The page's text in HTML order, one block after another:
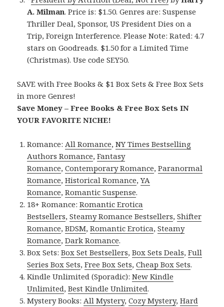
A. Milman. Price is: $1.50. Genres are: Suspense
Thriller Deal, Sponsor, US President Dies on a
Trip, Foreign Interference. Please Note: Rated: 4.7
stars on Goodreads. $1.50 for a Limited Time
(Christmas). Use code SEY50.
SAVE with Free Books & $1 Box Sets & Free Box Sets
in more Genres!
Save Money – Free Books & Free Box Sets IN
YOUR FAVORITE NICHE!
Romance:All Romance,NY Times Bestselling
Authors Romance,Fantasy
Romance,Contemporary Romance,Paranormal
Romance,Historical Romance,YA
Romance,Romantic Suspense.
18+ Romance:Romantic Erotica
Bestsellers,Steamy Romance Bestsellers,Shifter
Romance,BDSM,Romantic Erotica,Steamy
Romance,Dark Romance.
Box Sets:Box Set Bestsellers,Box Sets Deals,Full
Series Box Sets,Free Box Sets,Cheap Box Sets.
Kindle Unlimited (Sporadic):New Kindle
Unlimited,Best Kindle Unlimited.
Mystery Books:All Mystery,Cozy Mystery,Hard